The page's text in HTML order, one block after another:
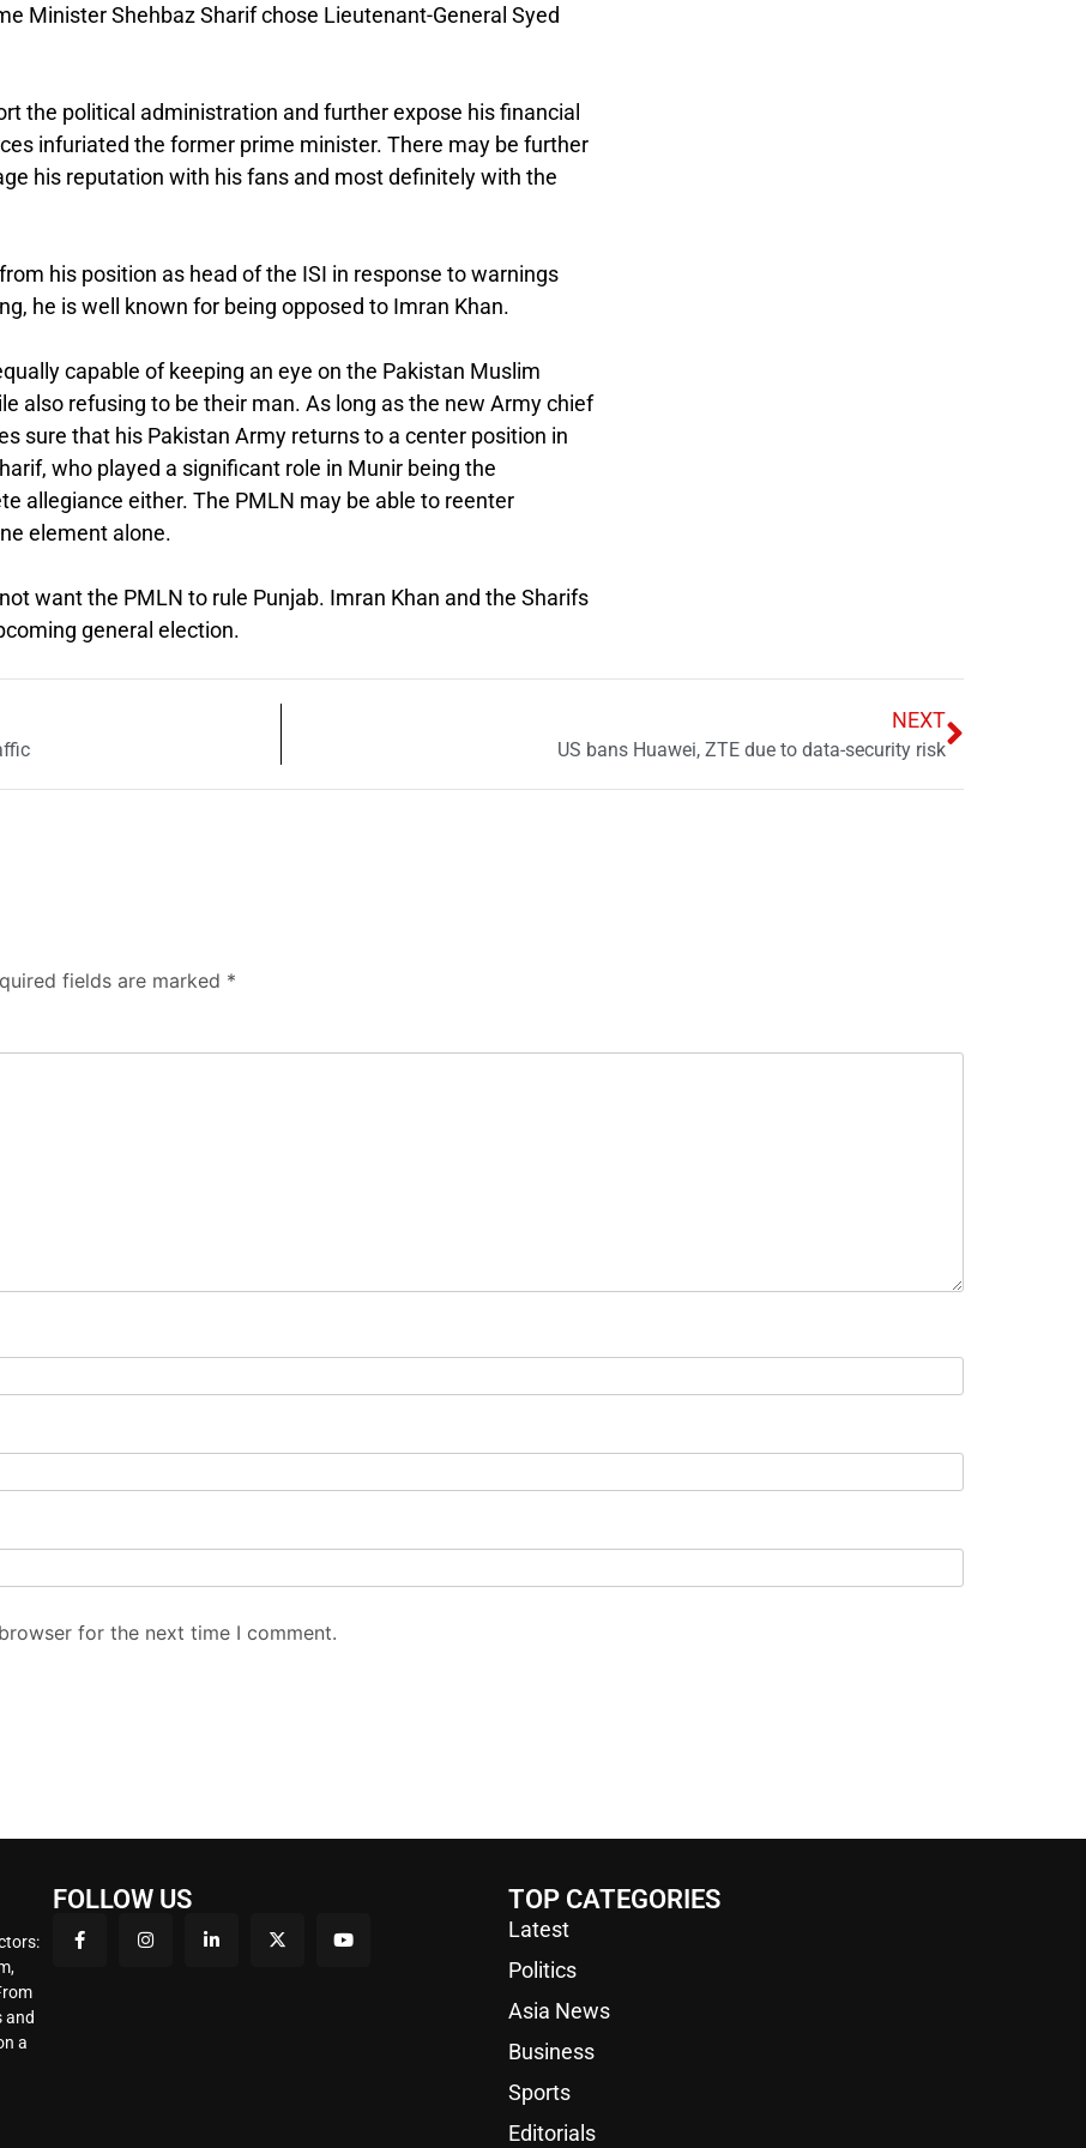
Minister Shehbaz Sharif chose Lieutenant-General Syed
the political administration and further expose his financial
infuriated the former prime minister. There may be further
his reputation with his fans and most definitely with the
from his position as head of the ISI in response to warnings
he is well known for being opposed to Imran Khan.
capable of keeping an eye on the Pakistan Muslim
also refusing to be their man. As long as the new Army chief
sure that his Pakistan Army returns to a center position in
who played a significant role in Munir being the
allegiance either. The PMLN may be able to reenter
element alone.
want the PMLN to rule Punjab. Imran Khan and the Sharifs
general election.
NEXT
US bans Huawei, ZTE due to data-security risk
fields are marked *
for the next time I comment.
and
a
FOLLOW US TOP CATEGORIES
Latest
Politics
Asia News
Business
Sports
Editorials